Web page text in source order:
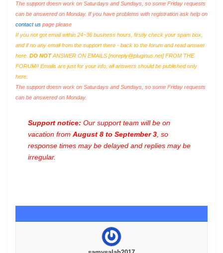
The support doesn work on Saturdays and Sundays, so some Friday requests
can be answered on Monday. If you have problems with registration ask help on
contact us page please
If you not got email within 24~36 business hours, firstly check your spam box,
and if no any email from the support there - back to the forum and read answer
here. DO NOTANSWER ON EMAILS [noreply@pluginus.net] FROM THE
FORUM!! Emails are just for your info, all answers should be published only
here.
The support doesn work on Saturdays and Sundays, so some Friday requests
can be answered on Monday.
Support notice: Our support team will be on
vacation from August 8 to September 3 , so
response times may be delayed and replies may be
irregular.